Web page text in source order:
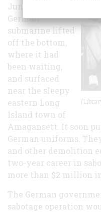
June 13, 1942, a
German
submarine lifted
off the bottom,
where it had
been waiting,
and surfaced
near the sleepy
eastern Long
Island town of
Amagansett. It soon
German uniforms.
and other demolition
two-year career in
more than $2 million in
The German
sabotage operation